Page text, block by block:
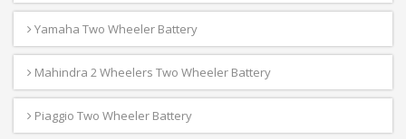
Yamaha Two Wheeler Battery
Mahindra 2 Wheelers Two Wheeler Battery
Piaggio Two Wheeler Battery